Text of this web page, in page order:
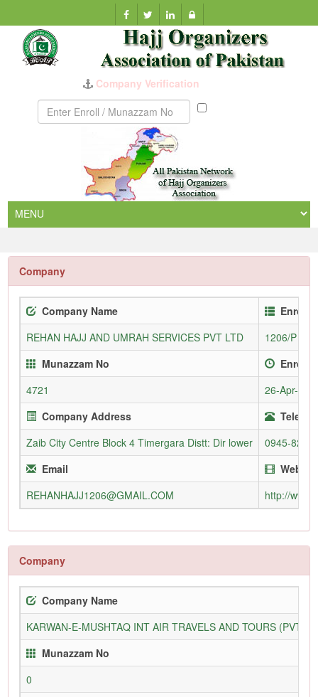
Company Verification
Munazzam
Company
Company Name
REHAN HAJJ AND UMRAH SERVICES PVT LTD
1206/P
Munazzam No
4721
26-Apr-
Company Address
Zaib City Centre Block 4 Timergara Distt: Dir lower
0945-
Email
REHANHAJJ1206@GMAIL.COM
http://
Company
Company Name
KARWAN-E-MUSHTAQ INT AIR TRAVELS AND TOURS (PVT)
Munazzam No
0